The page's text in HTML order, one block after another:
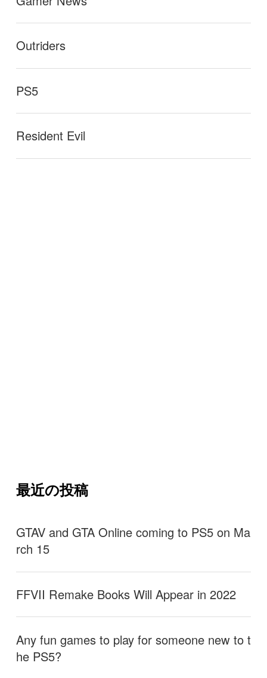
Outriders
PS5
Resident Evil
最近の投稿
GTAV and GTA Online coming to PS5 on Ma
rch 15
FFVII Remake Books Will Appear in 2022
Any fun games to play for someone new to t
he PS5?